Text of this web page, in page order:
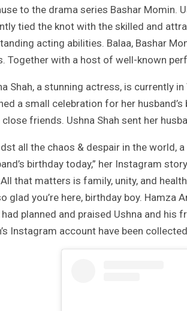
to the drama series Bashar Momin.
tied the knot with the skilled and
acting abilities. Balaa, Bashar
Together with a host of well-known
Shah, a stunning actress, is currently
a small celebration for her
friends. Ushna Shah sent her
all the chaos & despair in the
birthday today,” her Instagram
that matters is family, unity, and
glad you’re here, birthday boy. Hamza
planned and praised Ushna and his
Instagram account have been